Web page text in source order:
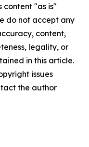
content "as is"
do not accept any
content,
legality, or
in this article.
issues
the author